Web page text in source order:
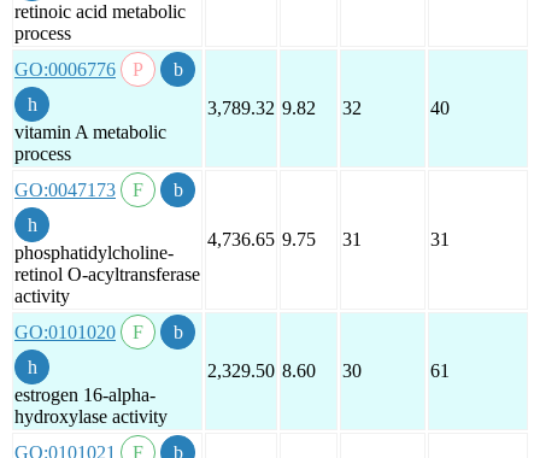
retinoic acid metabolic
process
GO:0006776
vitamin A metabolic
process
3,789.32 9.82 32 40
GO:0047173
phosphatidylcholine-
retinol O-acyltransferase
activity
4,736.65 9.75 31 31
GO:0101020
estrogen 16-alpha-
hydroxylase activity
2,329.50 8.60 30 61
GO:0101021